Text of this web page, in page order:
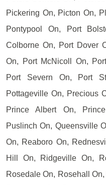
Pickering On, Picton On,
Pontypool On, Port
Colborne On, Port Dover
On, Port McNicoll On,
Port Severn On, Port
Pottageville On, Precious
Prince Albert On,
Puslinch On, Queensville
On, Reaboro On,
Hill On, Ridgeville On,
Rosedale On, Rosehall